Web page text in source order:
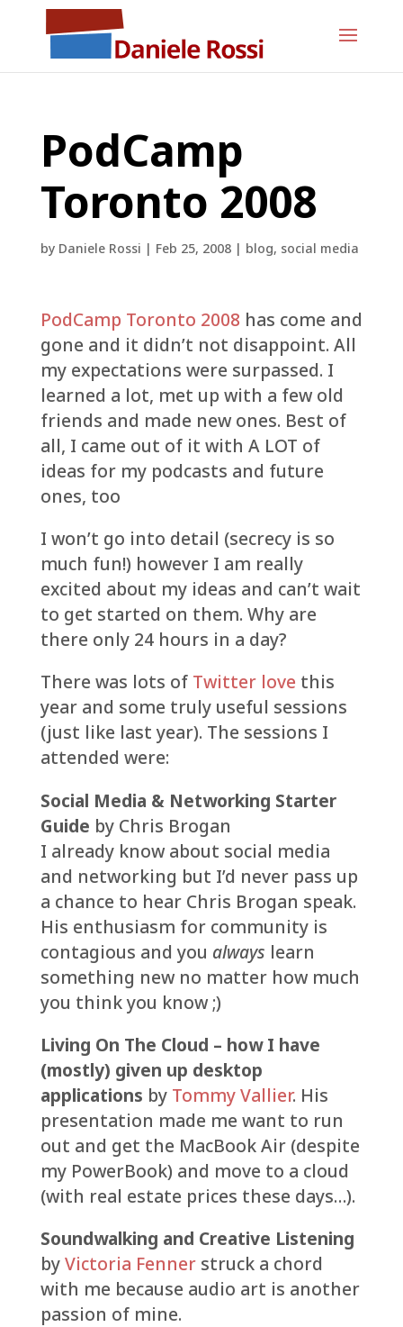
PodCamp
Toronto 2008
by Daniele Rossi | Feb 25, 2008| blog, social media
PodCamp Toronto 2008 has come and
gone and it didn’t not disappoint. All
my expectations were surpassed. I
learned a lot, met up with a few old
friends and made new ones. Best of
all, I came out of it with A LOT of
ideas for my podcasts and future
ones, too
I won’t go into detail (secrecy is so
much fun!) however I am really
excited about my ideas and can’t wait
to get started on them. Why are
there only 24 hours in a day?
There was lots of Twitter love this
year and some truly useful sessions
(just like last year). The sessions I
attended were:
Social Media & Networking Starter
Guide by Chris Brogan
I already know about social media
and networking but I’d never pass up
a chance to hear Chris Brogan speak.
His enthusiasm for community is
contagious and you always learn
something new no matter how much
you think you know ;)
Living On The Cloud – how I have
(mostly) given up desktop
applications by Tommy Vallier. His
presentation made me want to run
out and get the MacBook Air (despite
my PowerBook) and move to a cloud
(with real estate prices these days…).
Soundwalking and Creative Listening
byVictoria Fennerstruck a chord
with me because audio art is another
passion of mine.